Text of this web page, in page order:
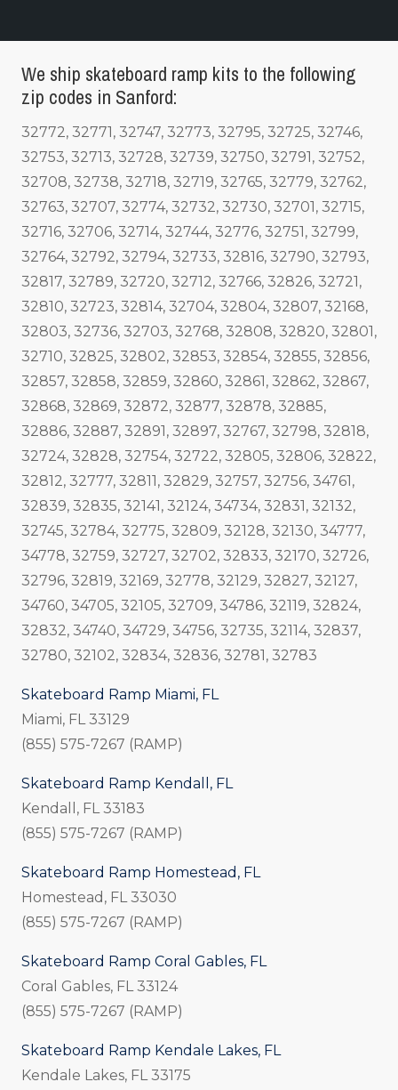
We ship skateboard ramp kits to the following
zip codes in Sanford:
32772, 32771, 32747, 32773, 32795, 32725, 32746,
32753, 32713, 32728, 32739, 32750, 32791, 32752,
32708, 32738, 32718, 32719, 32765, 32779, 32762,
32763, 32707, 32774, 32732, 32730, 32701, 32715,
32716, 32706, 32714, 32744, 32776, 32751, 32799,
32764, 32792, 32794, 32733, 32816, 32790, 32793,
32817, 32789, 32720, 32712, 32766, 32826, 32721,
32810, 32723, 32814, 32704, 32804, 32807, 32168,
32803, 32736, 32703, 32768, 32808, 32820, 32801,
32710, 32825, 32802, 32853, 32854, 32855, 32856,
32857, 32858, 32859, 32860, 32861, 32862, 32867,
32868, 32869, 32872, 32877, 32878, 32885,
32886, 32887, 32891, 32897, 32767, 32798, 32818,
32724, 32828, 32754, 32722, 32805, 32806, 32822,
32812, 32777, 32811, 32829, 32757, 32756, 34761,
32839, 32835, 32141, 32124, 34734, 32831, 32132,
32745, 32784, 32775, 32809, 32128, 32130, 34777,
34778, 32759, 32727, 32702, 32833, 32170, 32726,
32796, 32819, 32169, 32778, 32129, 32827, 32127,
34760, 34705, 32105, 32709, 34786, 32119, 32824,
32832, 34740, 34729, 34756, 32735, 32114, 32837,
32780, 32102, 32834, 32836, 32781, 32783
Skateboard Ramp Miami, FL
Miami, FL 33129
(855) 575-7267 (RAMP)
Skateboard Ramp Kendall, FL
Kendall, FL 33183
(855) 575-7267 (RAMP)
Skateboard Ramp Homestead, FL
Homestead, FL 33030
(855) 575-7267 (RAMP)
Skateboard Ramp Coral Gables, FL
Coral Gables, FL 33124
(855) 575-7267 (RAMP)
Skateboard Ramp Kendale Lakes, FL
Kendale Lakes, FL 33175